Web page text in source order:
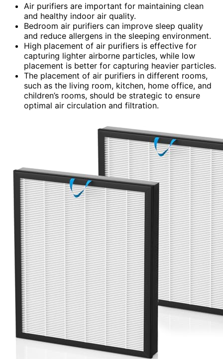
Air purifiers are important for maintaining clean
and healthy indoor air quality.
Bedroom air purifiers can improve sleep quality
and reduce allergens in the sleeping environment.
High placement of air purifiers is effective for
capturing lighter airborne particles, while low
placement is better for capturing heavier particles.
The placement of air purifiers in different rooms,
such as the living room, kitchen, home office, and
children’s rooms, should be strategic to ensure
optimal air circulation and filtration.